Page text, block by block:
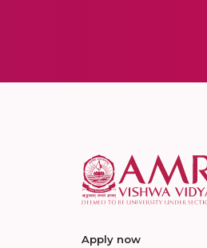
Apply now